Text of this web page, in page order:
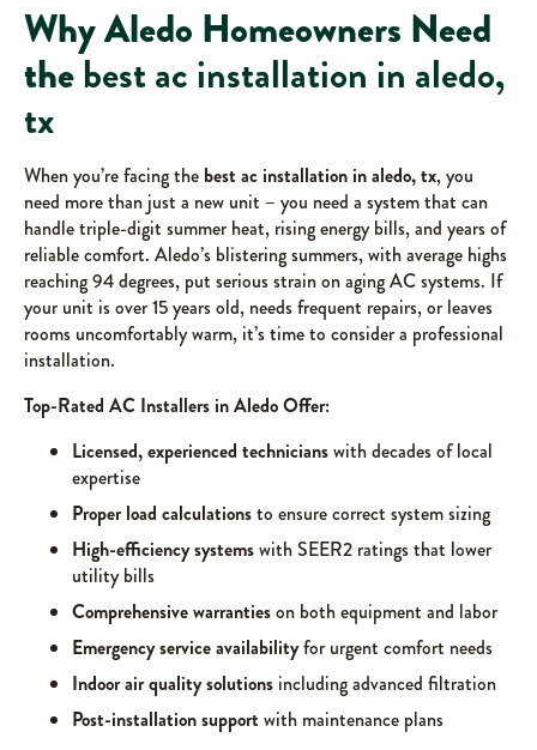
Why Aledo Homeowners Need
the best ac installation in aledo,
tx
When you’re facing the best ac installation in aledo, tx, you
need more than just a new unit – you need a system that can
handle triple-digit summer heat, rising energy bills, and years of
reliable comfort. Aledo’s blistering summers, with average highs
reaching 94 degrees, put serious strain on aging AC systems. If
your unit is over 15 years old, needs frequent repairs, or leaves
rooms uncomfortably warm, it’s time to consider a professional
installation.
Top-Rated AC Installers in Aledo Offer:
Licensed, experienced technicianswith decades of local
expertise
Proper load calculationsto ensure correct system sizing
High-efficiency systemswith SEER2 ratings that lower
utility bills
Comprehensive warrantieson both equipment and labor
Emergency service availabilityfor urgent comfort needs
Indoor air quality solutions including advanced filtration
Post-installation support with maintenance plans